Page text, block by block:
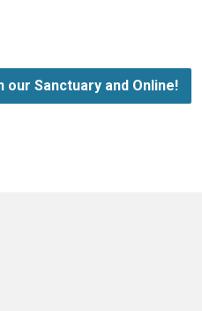
our Sanctuary and Online!